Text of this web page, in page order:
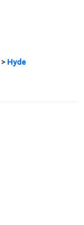
> Hyde